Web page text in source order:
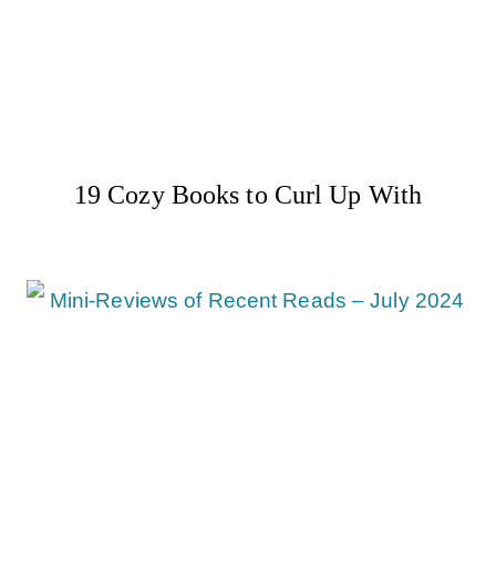
19 Cozy Books to Curl Up With